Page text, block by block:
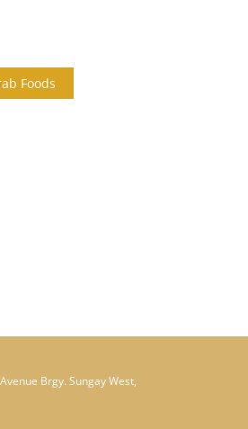
Foods
Brgy. Sungay West,